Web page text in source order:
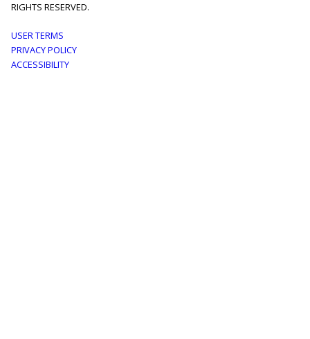
RIGHTS RESERVED.
Footer
menu
USER TERMS
PRIVACY POLICY
ACCESSIBILITY